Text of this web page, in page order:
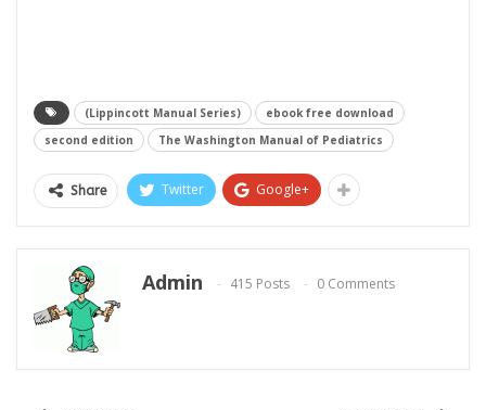
(Lippincott Manual Series)
ebook free download
second edition
The Washington Manual of Pediatrics
Share Twitter Google+
Admin 415 Posts 0 Comments